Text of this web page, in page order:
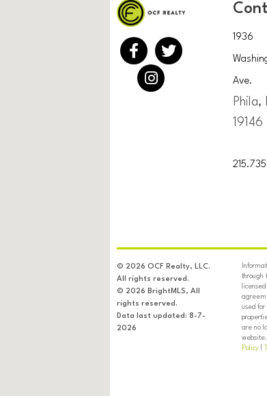
1936
Ave.
Phila,
19146
© 2026 OCF Realty, LLC.
All rights reserved.
© 2026 BrightMLS, All
rights reserved.
Data last updated: 8-7-
2026
through
used
are no
Policy|